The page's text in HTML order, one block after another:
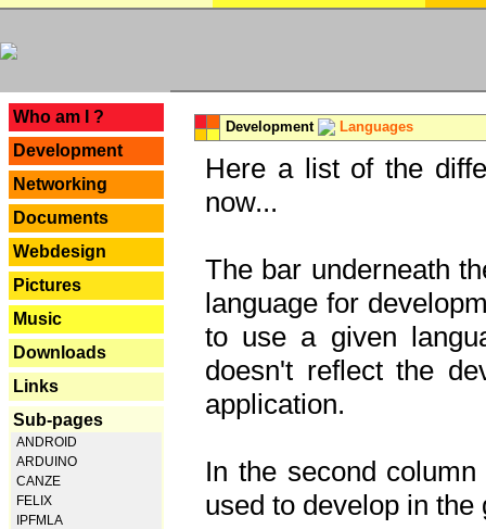
Who am I ?
Development
Networking
Documents
Webdesign
Pictures
Music
Downloads
Links
Sub-pages
ANDROID
ARDUINO
CANZE
FELIX
IPFMLA
Development Languages
Here a list of the
now...
The bar underneath
language for
to use a given
doesn't reflect the
application.
In the second
used to develop in the